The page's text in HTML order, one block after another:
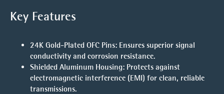
Key Features
24K Gold-Plated OFC Pins: Ensures superior signal
conductivity and corrosion resistance.
Shielded Aluminum Housing: Protects against
electromagnetic interference (EMI) for clean, reliable
transmissions.